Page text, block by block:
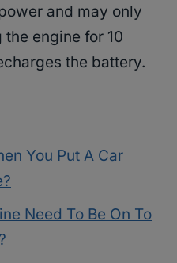
and may only
the engine for 10
the battery.
You Put A Car
Need To Be On To